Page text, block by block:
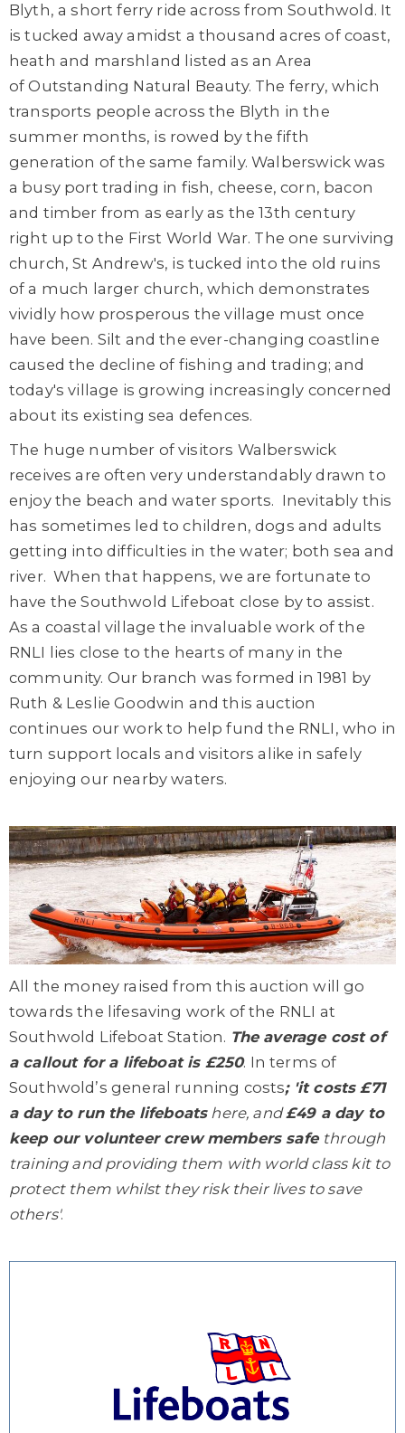
Blyth, a short ferry ride across from Southwold. It
is tucked away amidst a thousand acres of coast,
heath and marshland listed as an Area
of Outstanding Natural Beauty. The ferry, which
transports people across the Blyth in the
summer months, is rowed by the fifth
generation of the same family. Walberswick was
a busy port trading in fish, cheese, corn, bacon
and timber from as early as the 13th century
right up to the First World War. The one surviving
church, St Andrew's, is tucked into the old ruins
of a much larger church, which demonstrates
vividly how prosperous the village must once
have been. Silt and the ever-changing coastline
caused the decline of fishing and trading; and
today's village is growing increasingly concerned
about its existing sea defences.
The huge number of visitors Walberswick
receives are often very understandably drawn to
enjoy the beach and water sports. Inevitably this
has sometimes led to children, dogs and adults
getting into difficulties in the water; both sea and
river. When that happens, we are fortunate to
have the Southwold Lifeboat close by to assist.
As a coastal village the invaluable work of the
RNLI lies close to the hearts of many in the
community. Our branch was formed in 1981 by
Ruth & Leslie Goodwin and this auction
continues our work to help fund the RNLI, who in
turn support locals and visitors alike in safely
enjoying our nearby waters.
All the money raised from this auction will go
towards the lifesaving work of the RNLI at
Southwold Lifeboat Station. The average cost of
a callout for a lifeboat is £250. In terms of
Southwold’s general running costs; 'it costs £71
a day to run the lifeboats here, and £49 a day to
keep our volunteer crew members safe through
training and providing them with world class kit to
protect them whilst they risk their lives to save
others'.